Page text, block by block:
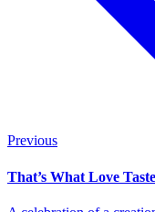
Previous
That’s What Love